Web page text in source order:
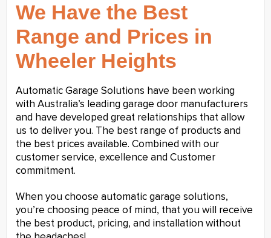
We Have the Best
Range and Prices in
Wheeler Heights
Automatic Garage Solutions have been working
with Australia’s leading garage door manufacturers
and have developed great relationships that allow
us to deliver you. The best range of products and
the best prices available. Combined with our
customer service, excellence and Customer
commitment.
When you choose automatic garage solutions,
you’re choosing peace of mind, that you will receive
the best product, pricing, and installation without